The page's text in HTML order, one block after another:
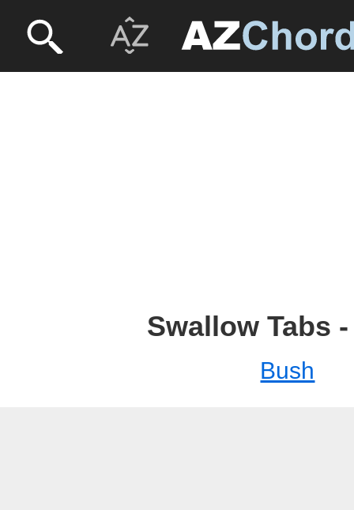
Swallow Tabs
Bush